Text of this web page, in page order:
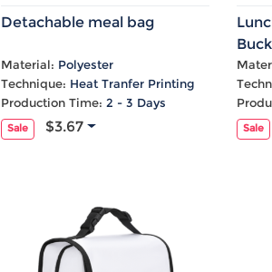
Detachable meal bag
Material: Polyester
Technique: Heat Tranfer Printing
Production Time: 2 - 3 Days
Sale $3.67 Sale